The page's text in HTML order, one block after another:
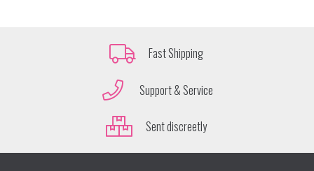
Fast Shipping
Support & Service
Sent discreetly